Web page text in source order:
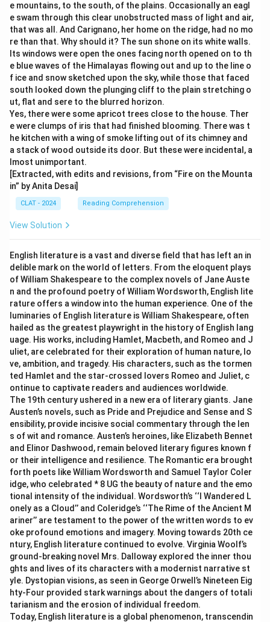
e mountains, to the south, of the plains. Occasionally an eagl
e swam through this clear unobstructed mass of light and air,
that was all. And Carignano, her home on the ridge, had no mo
re than that. Why should it? The sun shone on its white walls.
Its windows were open the ones facing north opened on to th
e blue waves of the Himalayas flowing out and up to the line o
f ice and snow sketched upon the sky, while those that faced
south looked down the plunging cliff to the plain stretching o
ut, flat and sere to the blurred horizon.
Yes, there were some apricot trees close to the house. Ther
e were clumps of iris that had finished blooming. There was t
he kitchen with a wing of smoke lifting out of its chimney and
a stack of wood outside its door. But these were incidental, a
lmost unimportant.
[Extracted, with edits and revisions, from “Fire on the Mounta
in” by Anita Desai]
CLAT - 2024 Reading Comprehension
View Solution
English literature is a vast and diverse field that has left an in
delible mark on the world of letters. From the eloquent plays
of William Shakespeare to the complex novels of Jane Auste
n and the profound poetry of William Wordsworth, English lite
rature offers a window into the human experience. One of the
luminaries of English literature is William Shakespeare, often
hailed as the greatest playwright in the history of English lang
uage. His works, including Hamlet, Macbeth, and Romeo and J
uliet, are celebrated for their exploration of human nature, lo
ve, ambition, and tragedy. His characters, such as the tormen
ted Hamlet and the star-crossed lovers Romeo and Juliet, c
ontinue to captivate readers and audiences worldwide.
The 19th century ushered in a new era of literary giants. Jane
Austen’s novels, such as Pride and Prejudice and Sense and S
ensibility, provide incisive social commentary through the len
s of wit and romance. Austen’s heroines, like Elizabeth Bennet
and Elinor Dashwood, remain beloved literary figures known f
or their intelligence and resilience. The Romantic era brought
forth poets like William Wordsworth and Samuel Taylor Coler
idge, who celebrated * 8 UG the beauty of nature and the emo
tional intensity of the individual. Wordsworth’s ‘‘I Wandered L
onely as a Cloud’’ and Coleridge’s ‘‘The Rime of the Ancient M
ariner’’ are testament to the power of the written words to ev
oke profound emotions and imagery. Moving towards 20th ce
ntury, English literature continued to evolve. Virginia Woolf’s
ground-breaking novel Mrs. Dalloway explored the inner thou
ghts and lives of its characters with a modernist narrative st
yle. Dystopian visions, as seen in George Orwell’s Nineteen Eig
hty-Four provided stark warnings about the dangers of totali
tarianism and the erosion of individual freedom.
Today, English literature is a global phenomenon, transcendin